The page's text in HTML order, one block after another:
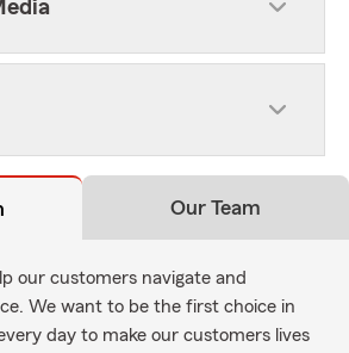
Our Team
our customers navigate and
We want to be the first choice in
day to make our customers lives